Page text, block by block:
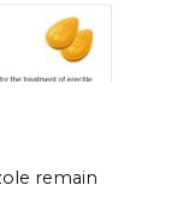
remain